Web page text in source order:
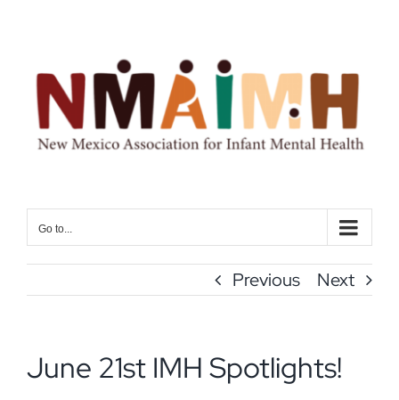
content
Go to...
Previous Next
June 21st IMH Spotlights!